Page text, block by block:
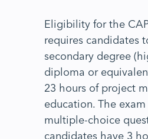
Eligibility for the
requires candidates
secondary degree
diploma or
23 hours of project
education. The
multiple-choice
candidates have 3